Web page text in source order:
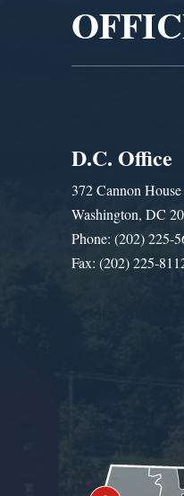
D.C. Office
372 Cannon
Washington, DC
Phone: (202) 225-
Fax: (202) 225-